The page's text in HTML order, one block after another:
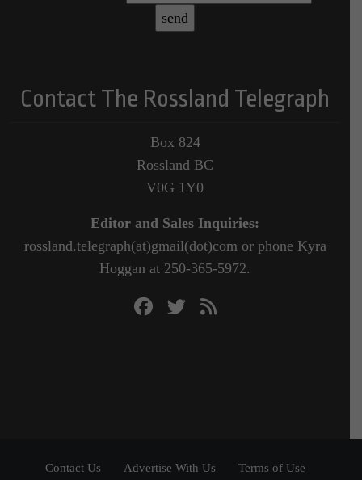
Contact The Rossland Telegraph
Box 824
Rossland BC
V0G 1Y0
Editor and Sales Inquiries:
rossland.telegraph(at)gmail(dot)com or phone Kyra
Hoggan at 250-365-5972.
Contact Us Advertise With Us Terms of Use